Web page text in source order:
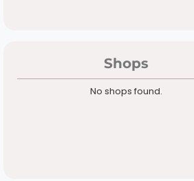
Shops
No shops found.